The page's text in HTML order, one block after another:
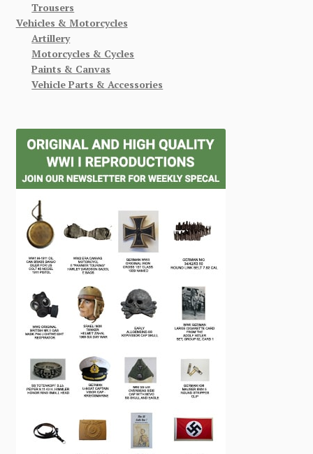
Trousers
Vehicles & Motorcycles
Artillery
Motorcycles & Cycles
Paints & Canvas
Vehicle Parts & Accessories